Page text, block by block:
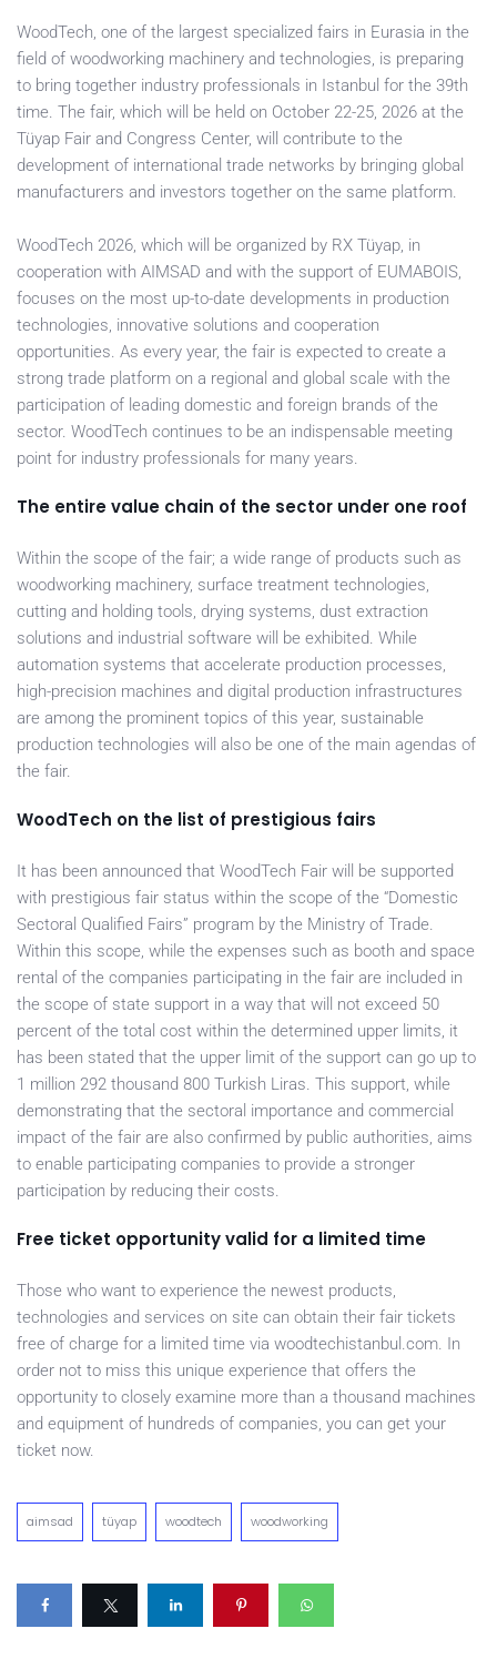
WoodTech, one of the largest specialized fairs in Eurasia in the
field of woodworking machinery and technologies, is preparing
to bring together industry professionals in Istanbul for the 39th
time. The fair, which will be held on October 22-25, 2026 at the
Tüyap Fair and Congress Center, will contribute to the
development of international trade networks by bringing global
manufacturers and investors together on the same platform.
WoodTech 2026, which will be organized by RX Tüyap, in
cooperation with AIMSAD and with the support of EUMABOIS,
focuses on the most up-to-date developments in production
technologies, innovative solutions and cooperation
opportunities. As every year, the fair is expected to create a
strong trade platform on a regional and global scale with the
participation of leading domestic and foreign brands of the
sector. WoodTech continues to be an indispensable meeting
point for industry professionals for many years.
The entire value chain of the sector under one roof
Within the scope of the fair; a wide range of products such as
woodworking machinery, surface treatment technologies,
cutting and holding tools, drying systems, dust extraction
solutions and industrial software will be exhibited. While
automation systems that accelerate production processes,
high-precision machines and digital production infrastructures
are among the prominent topics of this year, sustainable
production technologies will also be one of the main agendas of
the fair.
WoodTech on the list of prestigious fairs
It has been announced that WoodTech Fair will be supported
with prestigious fair status within the scope of the “Domestic
Sectoral Qualified Fairs” program by the Ministry of Trade.
Within this scope, while the expenses such as booth and space
rental of the companies participating in the fair are included in
the scope of state support in a way that will not exceed 50
percent of the total cost within the determined upper limits, it
has been stated that the upper limit of the support can go up to
1 million 292 thousand 800 Turkish Liras. This support, while
demonstrating that the sectoral importance and commercial
impact of the fair are also confirmed by public authorities, aims
to enable participating companies to provide a stronger
participation by reducing their costs.
Free ticket opportunity valid for a limited time
Those who want to experience the newest products,
technologies and services on site can obtain their fair tickets
free of charge for a limited time via woodtechistanbul.com. In
order not to miss this unique experience that offers the
opportunity to closely examine more than a thousand machines
and equipment of hundreds of companies, you can get your
ticket now.
aimsad tüyap woodtech woodworking